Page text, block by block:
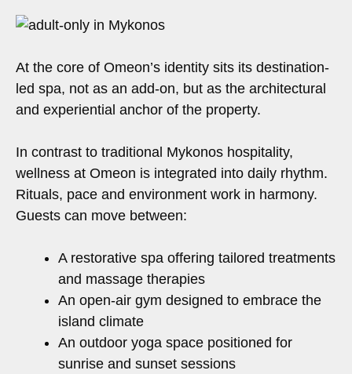
At the core of Omeon’s identity sits its destination-
led spa, not as an add-on, but as the architectural
and experiential anchor of the property.
In contrast to traditional Mykonos hospitality,
wellness at Omeon is integrated into daily rhythm.
Rituals, pace and environment work in harmony.
Guests can move between:
A restorative spa offering tailored treatments
and massage therapies
An open-air gym designed to embrace the
island climate
An outdoor yoga space positioned for
sunrise and sunset sessions